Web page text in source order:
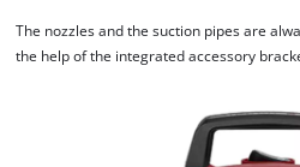
The nozzles and the suction pipes are
the help of the integrated accessory